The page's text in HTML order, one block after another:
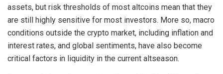
assets, but risk thresholds of most altcoins mean that they
are still highly sensitive for most investors. More so, macro
conditions outside the crypto market, including inflation and
interest rates, and global sentiments, have also become
critical factors in liquidity in the current altseason.